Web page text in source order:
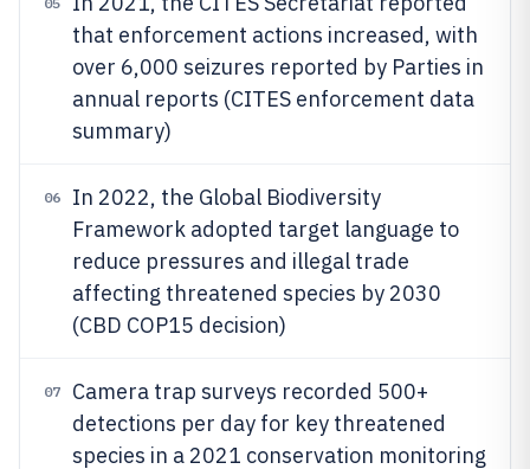
that enforcement actions increased, with
over 6,000 seizures reported by Parties in
annual reports (CITES enforcement data
summary)
06
In 2022, the Global Biodiversity
Framework adopted target language to
reduce pressures and illegal trade
affecting threatened species by 2030
(CBD COP15 decision)
07
Camera trap surveys recorded 500+
detections per day for key threatened
species in a 2021 conservation monitoring